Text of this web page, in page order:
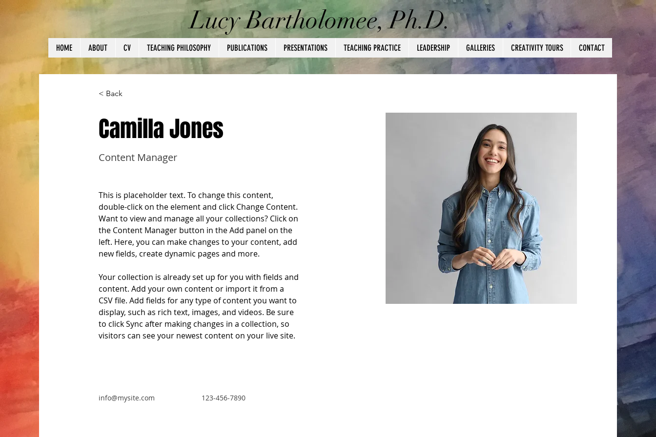
Lucy Bartholomee, Ph.D.
HOME ABOUT CV TEACHING PHILOSOPHY PUBLICATIONS PRESENTATIONS TEACHING PRACTICE LEADERSHIP GALLERIES CREATIVITY TOURS CONTACT
< Back
Camilla Jones
Content Manager
This is placeholder text. To change this content,
double-click on the element and click Change Content.
Want to view and manage all your collections? Click on
the Content Manager button in the Add panel on the
left. Here, you can make changes to your content, add
new fields, create dynamic pages and more.
Your collection is already set up for you with fields and
content. Add your own content or import it from a
CSV file. Add fields for any type of content you want to
display, such as rich text, images, and videos. Be sure
to click Sync after making changes in a collection, so
visitors can see your newest content on your live site.
info@mysite.com 123-456-7890